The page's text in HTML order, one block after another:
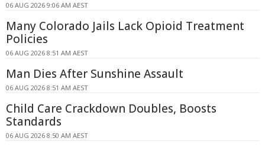
06 AUG 2026 9:06 AM AEST
Many Colorado Jails Lack Opioid Treatment
Policies
06 AUG 2026 8:51 AM AEST
Man Dies After Sunshine Assault
06 AUG 2026 8:51 AM AEST
Child Care Crackdown Doubles, Boosts
Standards
06 AUG 2026 8:50 AM AEST